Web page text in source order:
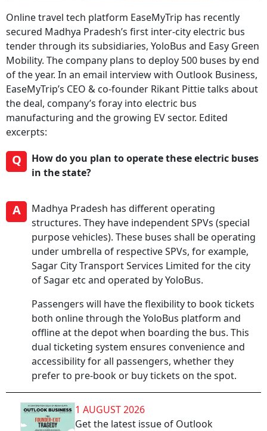
Online travel tech platform EaseMyTrip has recently
secured Madhya Pradesh’s first inter-city electric bus
tender through its subsidiaries, YoloBus and Easy Green
Mobility. The company plans to deploy 500 buses by end
of the year. In an email interview with Outlook Business,
EaseMyTrip’s CEO & co-founder Rikant Pittie talks about
the deal, company’s foray into electric bus
manufacturing and the growing EV sector. Edited
excerpts:
Q
How do you plan to operate these electric buses
in the state?
A
Madhya Pradesh has different operating
structures. They have independent SPVs (special
purpose vehicles). These buses shall be operating
under umbrella of respective SPVs, for example,
Sagar City Transport Services Limited for the city
of Sagar etc and operated by YoloBus.
Passengers will have the flexibility to book tickets
both online through the YoloBus platform and
offline at the depot when boarding the bus. This
dual ticketing system ensures convenience and
accessibility for all passengers, whether they
prefer to pre-book or buy tickets on the spot.
1 AUGUST 2026
Get the latest issue of Outlook